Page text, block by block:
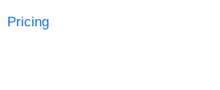
Pricing